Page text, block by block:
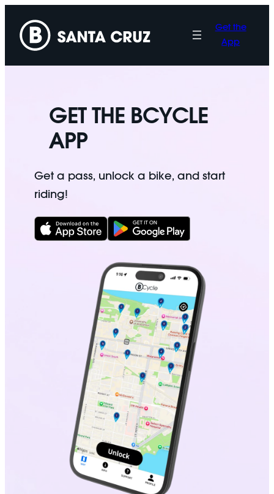
content
Get the
App
GET THE BCYCLE
APP
Get a pass, unlock a bike, and start
riding!